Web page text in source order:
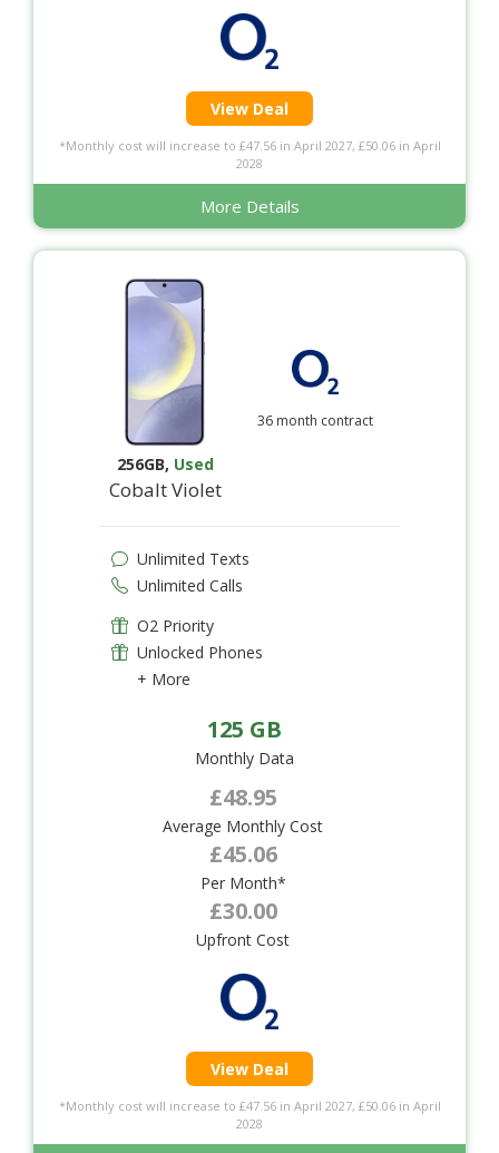
View Deal
*Monthly cost will increase to £47.56 in April 2027, £50.06 in April
2028
More Details
256GB, Used
Cobalt Violet
36 month contract
Unlimited Texts
Unlimited Calls
O2 Priority
Unlocked Phones
+ More
125 GB
Monthly Data
£48.95
Average Monthly Cost
£45.06
Per Month*
£30.00
Upfront Cost
View Deal
*Monthly cost will increase to £47.56 in April 2027, £50.06 in April
2028